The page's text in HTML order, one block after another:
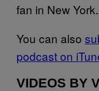
fan in New York.
You can also
podcast on
VIDEOS BY